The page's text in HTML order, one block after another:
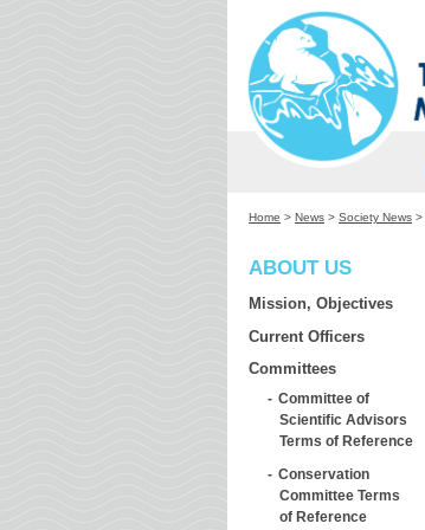
Home > News > Society News >
ABOUT US
Mission, Objectives
Current Officers
Committees
Committee of
Scientific Advisors
Terms of Reference
Conservation
Committee Terms
of Reference